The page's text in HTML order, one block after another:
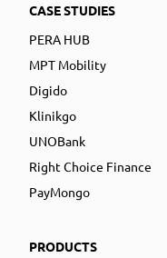
CASE STUDIES
PERA HUB
MPT Mobility
Digido
Klinikgo
UNOBank
Right Choice Finance
PayMongo
PRODUCTS